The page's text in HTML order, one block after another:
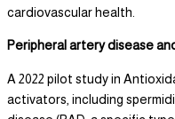
cardiovascular health.
Peripheral artery disease
A 2022 pilot study in
activators, including